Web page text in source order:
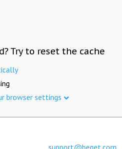
Try to reset the cache
browser settings
support@beget.com